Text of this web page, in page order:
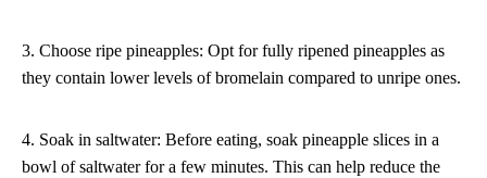
3. Choose ripe pineapples: Opt for fully ripened pineapples as
they contain lower levels of bromelain compared to unripe ones.
4. Soak in saltwater: Before eating, soak pineapple slices in a
bowl of saltwater for a few minutes. This can help reduce the